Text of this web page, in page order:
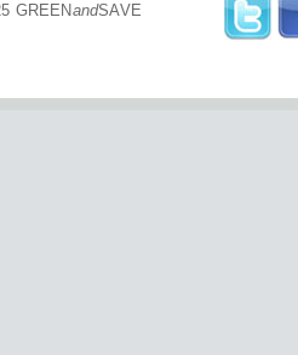
GREENandSAVE